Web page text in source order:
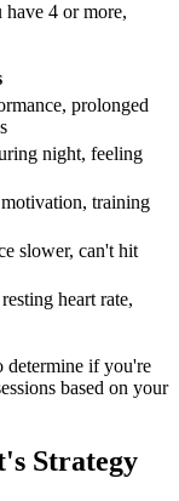
4 or more,
prolonged
night, feeling
training
slower, can't hit
heart rate,
determine if you're
based on your
Strategy